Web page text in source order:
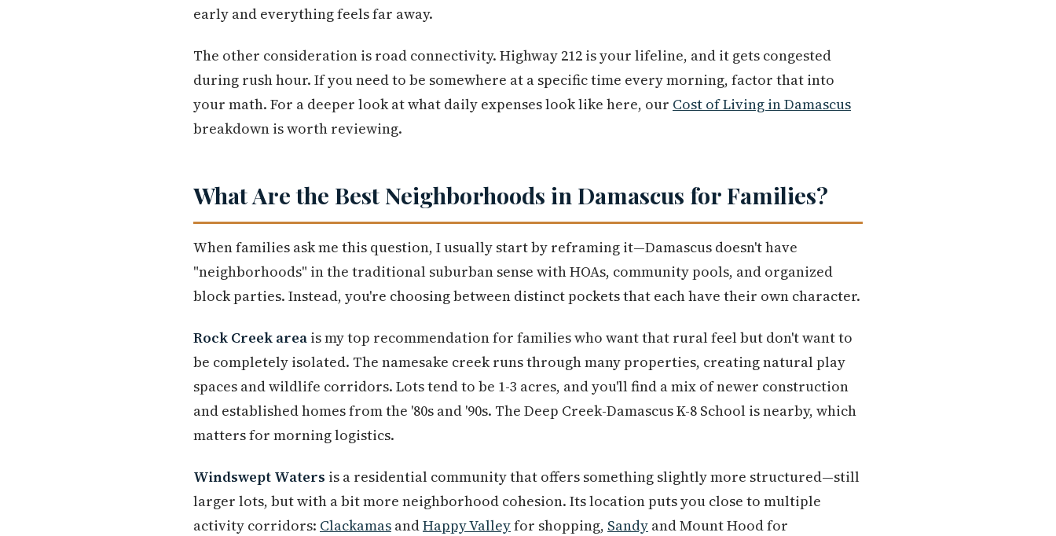
early and everything feels far away.
The other consideration is road connectivity. Highway 212 is your lifeline, and it gets congested
during rush hour. If you need to be somewhere at a specific time every morning, factor that into
your math. For a deeper look at what daily expenses look like here, our Cost of Living in Damascus
breakdown is worth reviewing.
What Are the Best Neighborhoods in Damascus for Families?
When families ask me this question, I usually start by reframing it—Damascus doesn't have
"neighborhoods" in the traditional suburban sense with HOAs, community pools, and organized
block parties. Instead, you're choosing between distinct pockets that each have their own character.
Rock Creek area is my top recommendation for families who want that rural feel but don't want to
be completely isolated. The namesake creek runs through many properties, creating natural play
spaces and wildlife corridors. Lots tend to be 1-3 acres, and you'll find a mix of newer construction
and established homes from the '80s and '90s. The Deep Creek-Damascus K-8 School is nearby, which
matters for morning logistics.
Windswept Waters is a residential community that offers something slightly more structured—still
larger lots, but with a bit more neighborhood cohesion. Its location puts you close to multiple
activity corridors: Clackamas andHappy Valleyfor shopping, Sandy and Mount Hood for